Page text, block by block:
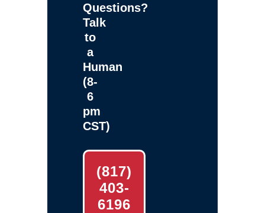
Questions?
Talk
to
a
Human
(8-
6
pm
CST)
(817)
403-
6196